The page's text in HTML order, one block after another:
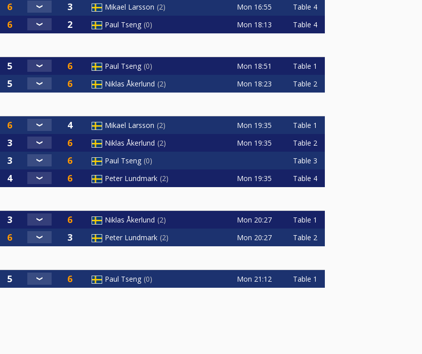
Mikael Larsson 2 Mon 16:55 Table 4
Paul Tseng 0 Mon 18:13 Table 4
Paul Tseng 0 Mon 18:51 Table 1
Niklas Åkerlund 2 Mon 18:23 Table 2
Mikael Larsson 2 Mon 19:35 Table 1
Niklas Åkerlund 2 Mon 19:35 Table 2
Paul Tseng 0 Table 3
Peter Lundmark 2 Mon 19:35 Table 4
Niklas Åkerlund 2 Mon 20:27 Table 1
Peter Lundmark 2 Mon 20:27 Table 2
Paul Tseng 0 Mon 21:12 Table 1